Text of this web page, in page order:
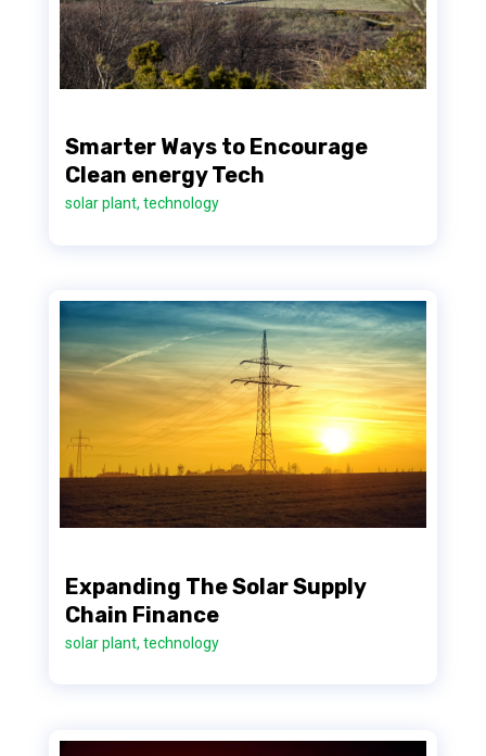
Smarter Ways to Encourage
Clean energy Tech
solar plant, technology
Expanding The Solar Supply
Chain Finance
solar plant, technology